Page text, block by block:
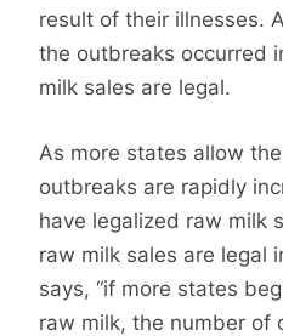
result of their illnesses.
the outbreaks occurred
milk sales are legal.
As more states allow
outbreaks are rapidly
have legalized raw milk
raw milk sales are legal
says, “if more states
raw milk, the number of